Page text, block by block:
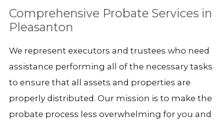
Comprehensive Probate Services in
Pleasanton
We represent executors and trustees who need
assistance performing all of the necessary tasks
to ensure that all assets and properties are
properly distributed. Our mission is to make the
probate process less overwhelming for you and